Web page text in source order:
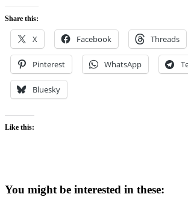
Share this:
X Facebook Threads
Pinterest WhatsApp
Bluesky
Like this:
You might be interested in these: